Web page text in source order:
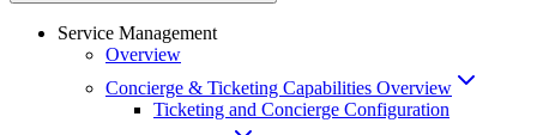
Service Management
Overview
Concierge & Ticketing Capabilities Overview
Ticketing and Concierge Configuration